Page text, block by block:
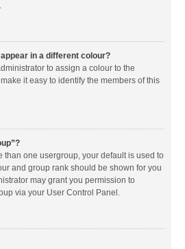
in a different colour?
to assign a colour to the
it easy to identify the members of this
than one usergroup, your default is used to
and group rank should be shown for you
may grant you permission to
via your User Control Panel.